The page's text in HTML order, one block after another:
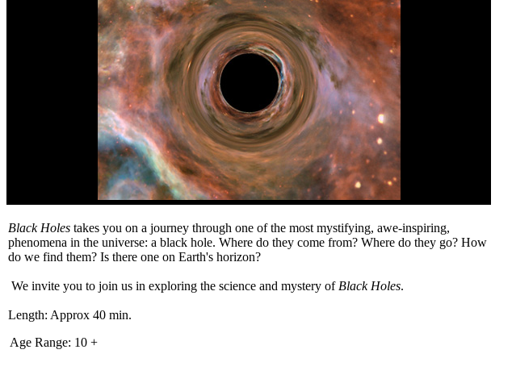
Black Holes takes you on a journey through one of the most mystifying, awe-inspiring,
phenomena in the universe: a black hole. Where do they come from? Where do they go? How
do we find them? Is there one on Earth's horizon?
We invite you to join us in exploring the science and mystery of Black Holes.
Length: Approx 40 min.
Age Range: 10 +